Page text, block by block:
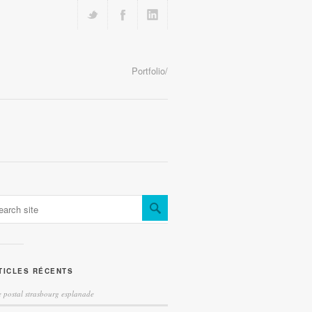
Portfolio/
RÉCENTS
postal strasbourg esplanade